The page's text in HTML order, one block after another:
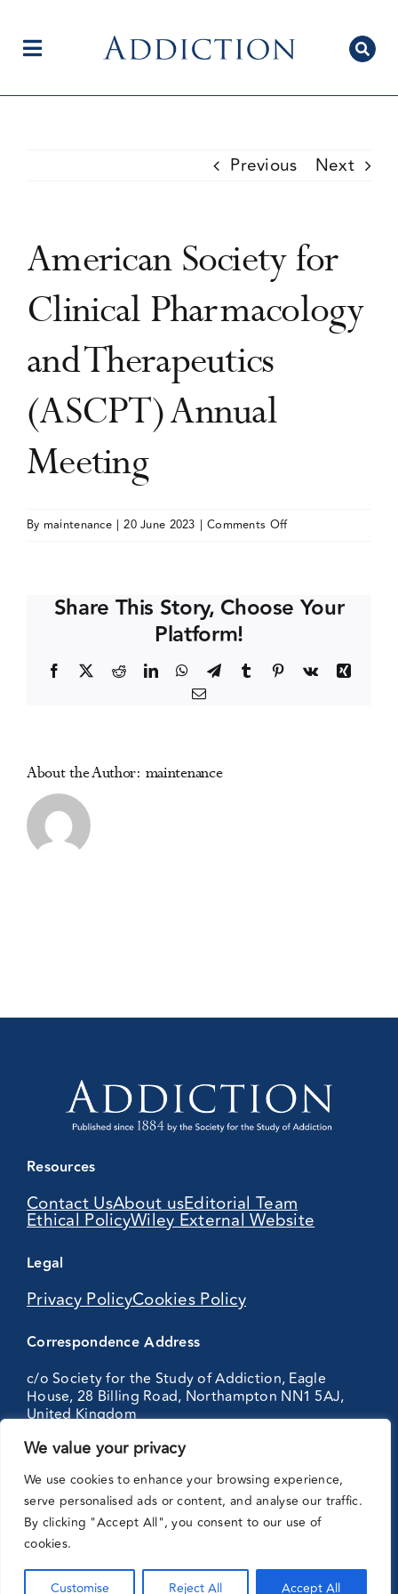
We value your privacy
We use cookies to enhance your browsing experience,
serve personalised ads or content, and analyse our traffic.
By clicking "Accept All", you consent to our use of
cookies.
Customise Reject All Accept All
contentToggle
Current Issue
Editorial Team
Events
Previous Next
American Society for
Clinical Pharmacology
and Therapeutics
(ASCPT) Annual
Meeting
By maintenance | 20 June 2023 | Comments Offon
Clinical
Therapeutics
Share This Story, Choose Your
Platform!
Facebook RedditLinkedInWhatsApp
TelegramTumblr Pinterest
Vk
Xing
Email
About the Author: maintenance
Resources
Contact UsAbout usEditorial Team
Ethical PolicyWiley External Website
Legal
Privacy PolicyCookies Policy
Correspondence Address
c/o Society for the Study of Addiction, Eagle
House, 28 Billing Road, Northampton NN1 5AJ,
United Kingdom
with: